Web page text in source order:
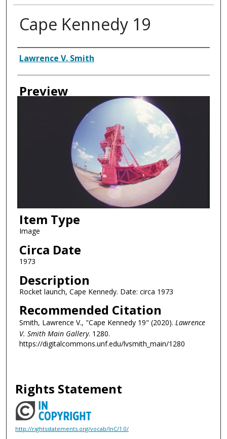
Cape Kennedy 19
Creator
Lawrence V. Smith
Preview
Item Type
Image
Circa Date
1973
Description
Rocket launch, Cape Kennedy. Date: circa 1973
Recommended Citation
Smith, Lawrence V., "Cape Kennedy 19" (2020). Lawrence
V. Smith Main Gallery. 1280.
https://digitalcommons.unf.edu/lvsmith_main/1280
Rights Statement
http://rightsstatements.org/vocab/InC/1.0/